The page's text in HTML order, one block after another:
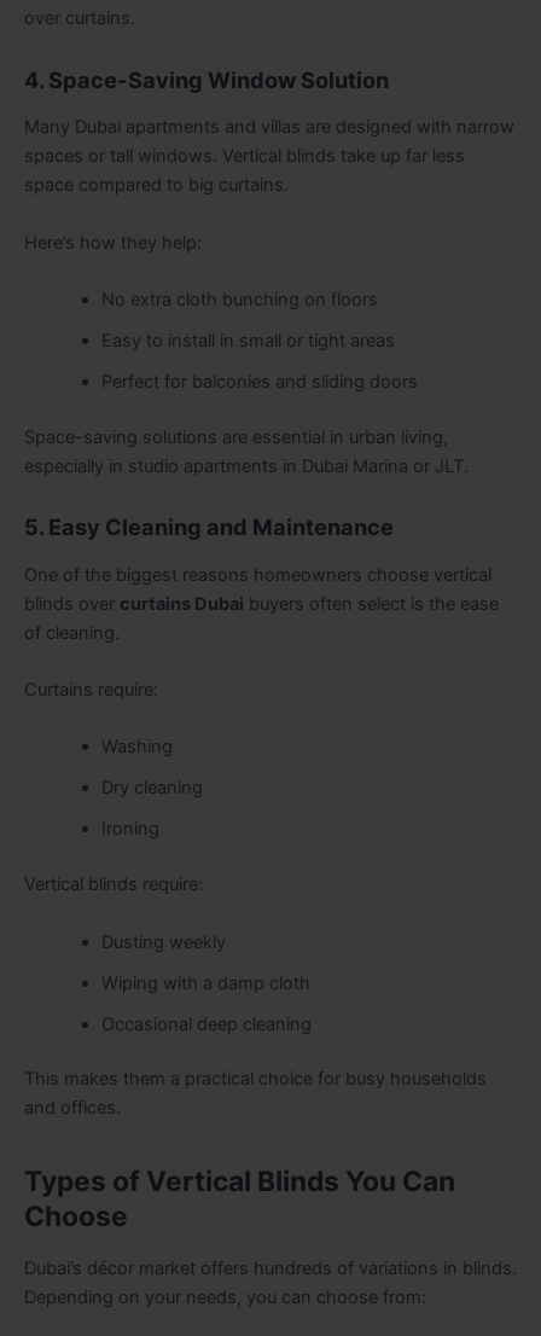
over curtains.
4. Space-Saving Window Solution
Many Dubai apartments and villas are designed with narrow
spaces or tall windows. Vertical blinds take up far less
space compared to big curtains.
Here’s how they help:
No extra cloth bunching on floors
Easy to install in small or tight areas
Perfect for balconies and sliding doors
Space-saving solutions are essential in urban living,
especially in studio apartments in Dubai Marina or JLT.
5. Easy Cleaning and Maintenance
One of the biggest reasons homeowners choose vertical
blinds over curtains Dubai buyers often select is the ease
of cleaning.
Curtains require:
Washing
Dry cleaning
Ironing
Vertical blinds require:
Dusting weekly
Wiping with a damp cloth
Occasional deep cleaning
This makes them a practical choice for busy households
and offices.
Types of Vertical Blinds You Can
Choose
Dubai’s décor market offers hundreds of variations in blinds.
Depending on your needs, you can choose from: